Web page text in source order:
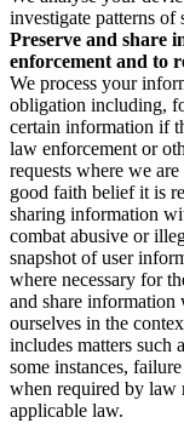
investigate patterns of
Preserve and share
enforcement and to
We process your
obligation including,
certain information if
law enforcement or
requests where we
good faith belief it is
sharing information
combat abusive or
snapshot of user
where necessary for
and share information
ourselves in the
includes matters such
some instances,
when required by law
applicable law.